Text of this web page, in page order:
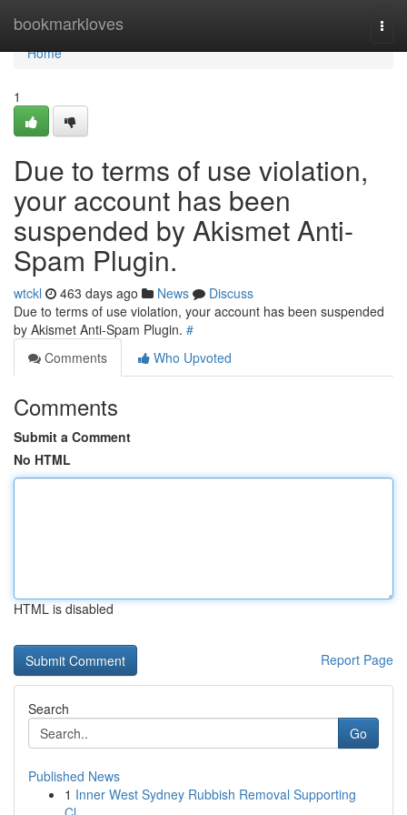
bookmarkloves
Home
Home
1
Due to terms of use violation,
your account has been
suspended by Akismet Anti-
Spam Plugin.
wtckl 463 days ago News
Discuss
Due to terms of use violation, your account has been suspended
by Akismet Anti-Spam Plugin. #
Comments
Who Upvoted
Comments
Submit a Comment
No HTML
HTML is disabled
Report Page
Search
Go
Published News
1 Inner West Sydney Rubbish Removal Supporting